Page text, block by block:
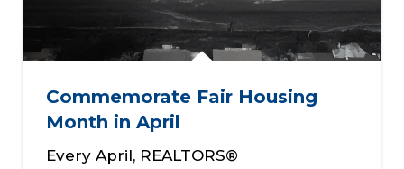
Commemorate Fair Housing
Month in April
Every April, REALTORS®